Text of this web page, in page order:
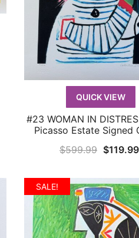
QUICK VIEW
QUICK VIEW
#23 WOMAN IN
Picasso Estate Signed
$599.99 Original
was:
$119.99
SALE!